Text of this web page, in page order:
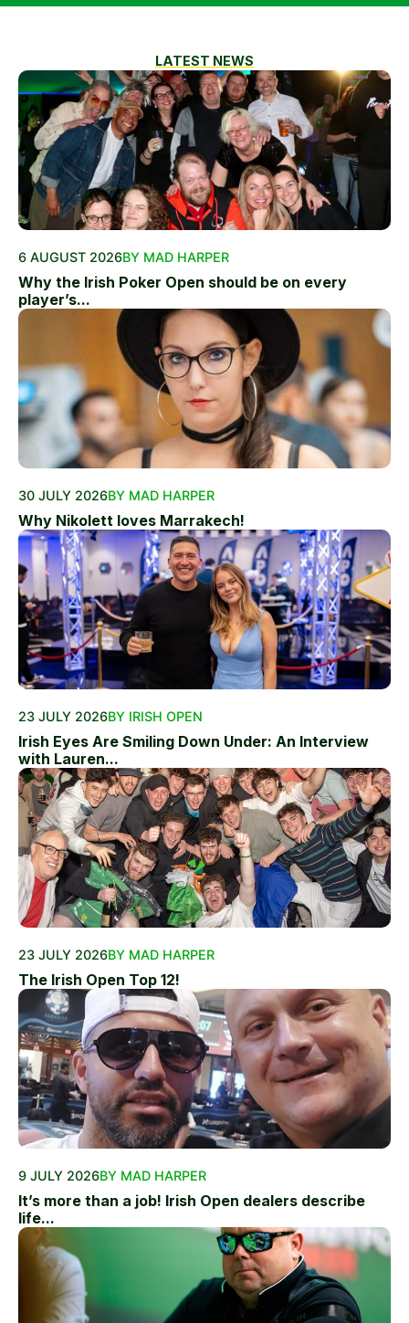
LATEST NEWS
6 AUGUST 2026BY MAD HARPER
Why the Irish Poker Open should be on every
player’s...
30 JULY 2026BY MAD HARPER
Why Nikolett loves Marrakech!
23 JULY 2026BY IRISH OPEN
Irish Eyes Are Smiling Down Under: An Interview
with Lauren...
23 JULY 2026BY MAD HARPER
The Irish Open Top 12!
9 JULY 2026BY MAD HARPER
It’s more than a job! Irish Open dealers describe
life...